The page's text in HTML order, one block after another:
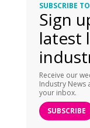
SUBSCRIBE
Sign
latest
Receive our
Industry News
your inbox.
SUBSCRIBE